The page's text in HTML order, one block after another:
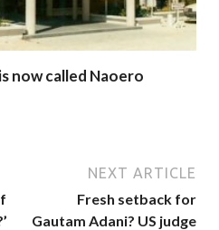
now called Naoero
NEXT ARTICLE
Fresh setback for
Gautam Adani? US judge